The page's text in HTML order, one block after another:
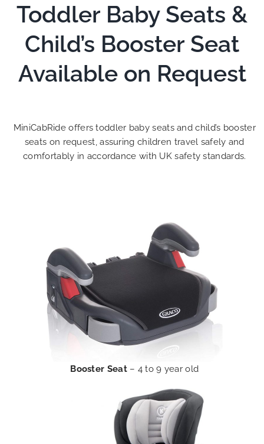
Toddler Baby Seats &
Child’s Booster Seat
Available on Request
MiniCabRide offers toddler baby seats and child’s booster
seats on request, assuring children travel safely and
comfortably in accordance with UK safety standards.
Booster Seat– 4 to 9 year old